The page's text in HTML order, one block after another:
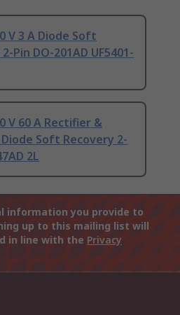
V 3 A Diode Soft
Pin DO-201AD UF5401-
V 60 A Rectifier &
Soft Recovery 2-
2L
information you provide to
up to this mailing list will
in line with the Privacy